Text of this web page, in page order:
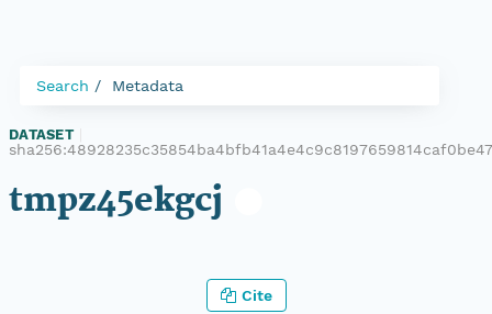
Search Metadata
DATASET
tmpz45ekgcj
Cite